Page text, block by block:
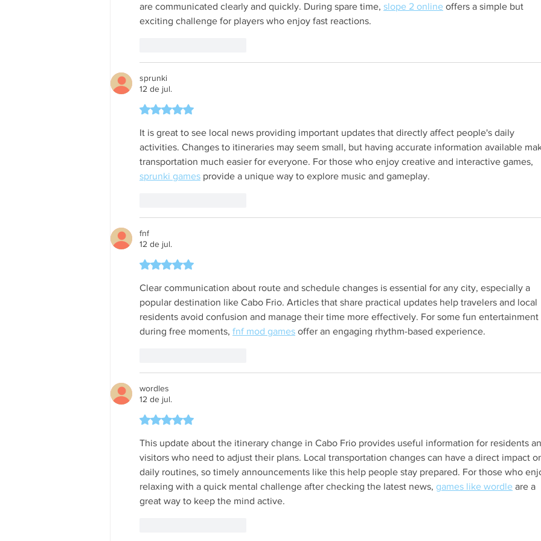
are communicated clearly and quickly. During spare time, slope 2 online offers a simple but
exciting challenge for players who enjoy fast reactions.
sprunki
12 de jul.
Avaliado com 5 de 5 estrelas.
It is great to see local news providing important updates that directly affect people's daily
activities. Changes to itineraries may seem small, but having accurate information available
transportation much easier for everyone. For those who enjoy creative and interactive games,
sprunki games provide a unique way to explore music and gameplay.
fnf
12 de jul.
Avaliado com 5 de 5 estrelas.
Clear communication about route and schedule changes is essential for any city, especially a
popular destination like Cabo Frio. Articles that share practical updates help travelers and local
residents avoid confusion and manage their time more effectively. For some fun entertainment
during free moments, fnf mod games offer an engaging rhythm-based experience.
wordles
12 de jul.
Avaliado com 5 de 5 estrelas.
This update about the itinerary change in Cabo Frio provides useful information for residents
visitors who need to adjust their plans. Local transportation changes can have a direct impact
daily routines, so timely announcements like this help people stay prepared. For those who
relaxing with a quick mental challenge after checking the latest news, games like wordle are a
great way to keep the mind active.